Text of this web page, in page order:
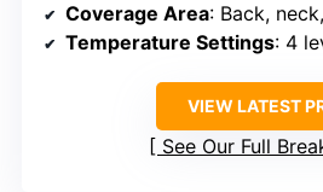
Coverage Area: Back, neck,
Temperature Settings: 4
VIEW LATEST
See Our Full